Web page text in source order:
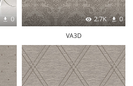
0 2.7K 0
VA3D